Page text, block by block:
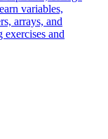
variables,
arrays, and
exercises and